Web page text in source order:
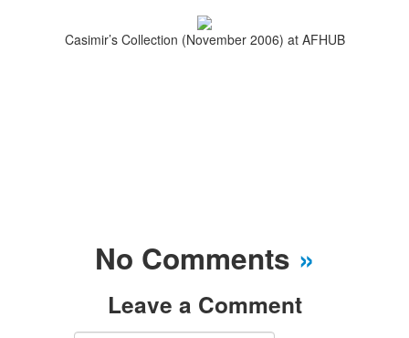
Casimir’s Collection (November 2006) at AFHUB
No Comments »
Leave a Comment